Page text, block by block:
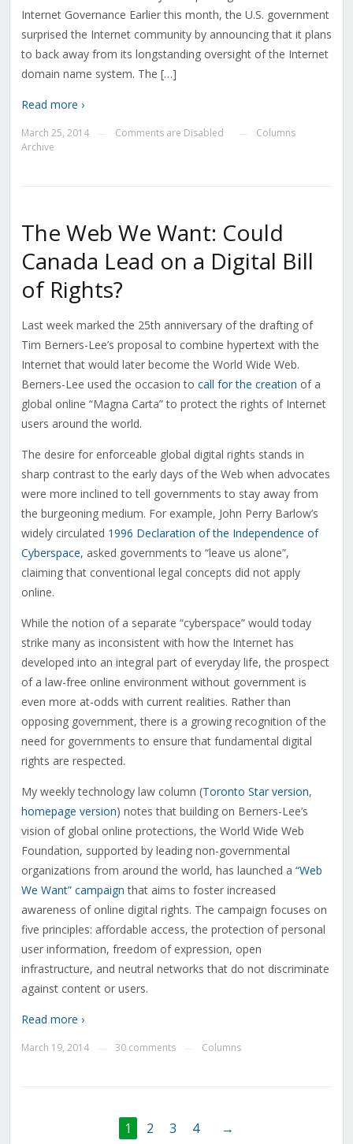
Internet Governance Earlier this month, the U.S. government
surprised the Internet community by announcing that it plans
to back away from its longstanding oversight of the Internet
domain name system. The […]
Read more ›
March 25, 2014 Comments are Disabled
Columns
Archive
The Web We Want: Could
Canada Lead on a Digital Bill
of Rights?
Last week marked the 25th anniversary of the drafting of
Tim Berners-Lee’s proposal to combine hypertext with the
Internet that would later become the World Wide Web.
Berners-Lee used the occasion to call for the creation of a
global online “Magna Carta” to protect the rights of Internet
users around the world.
The desire for enforceable global digital rights stands in
sharp contrast to the early days of the Web when advocates
were more inclined to tell governments to stay away from
the burgeoning medium. For example, John Perry Barlow’s
widely circulated 1996 Declaration of the Independence of
Cyberspace, asked governments to “leave us alone”,
claiming that conventional legal concepts did not apply
online.
While the notion of a separate “cyberspace” would today
strike many as inconsistent with how the Internet has
developed into an integral part of everyday life, the prospect
of a law-free online environment without government is
even more at-odds with current realities. Rather than
opposing government, there is a growing recognition of the
need for governments to ensure that fundamental digital
rights are respected.
My weekly technology law column (Toronto Star version,
homepage version) notes that building on Berners-Lee’s
vision of global online protections, the World Wide Web
Foundation, supported by leading non-governmental
organizations from around the world, has launched a “Web
We Want” campaign that aims to foster increased
awareness of online digital rights. The campaign focuses on
five principles: affordable access, the protection of personal
user information, freedom of expression, open
infrastructure, and neutral networks that do not discriminate
against content or users.
Read more ›
March 19, 2014 30 comments Columns
1 2 3 4 →